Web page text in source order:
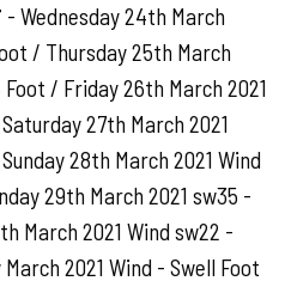
- Wednesday 24th March
/ Thursday 25th March
/ Friday 26th March 2021
27th March 2021
28th March 2021 Wind
29th March 2021 sw35 -
March 2021 Wind sw22 -
2021 Wind - Swell Foot